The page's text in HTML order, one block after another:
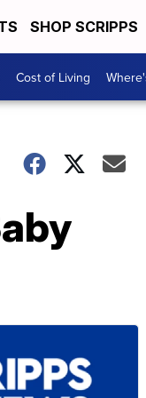
SHOP SCRIPPS
Cost of Living